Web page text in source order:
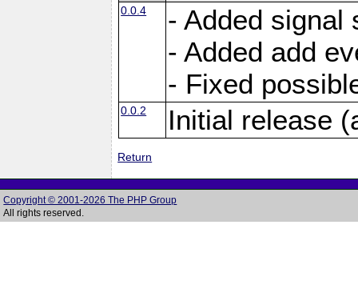
0.0.4
- Added signal
- Added add
- Fixed
0.0.2 Initial release
Return
Copyright © 2001-2026 The PHP Group
All rights reserved.